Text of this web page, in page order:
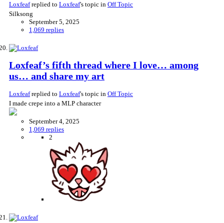
Loxfeafreplied to Loxfeaf's topic in Off Topic
Silksong
September 5, 2025
1,069 replies
Loxfeaf’s fifth thread where I love… among
us… and share my art
Loxfeafreplied to Loxfeaf's topic in Off Topic
I made crepe into a MLP character
September 4, 2025
1,069 replies
2